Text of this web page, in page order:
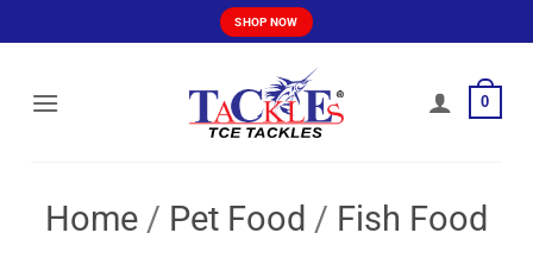
to
SHOP NOW
0
Home / Pet Food / Fish Food